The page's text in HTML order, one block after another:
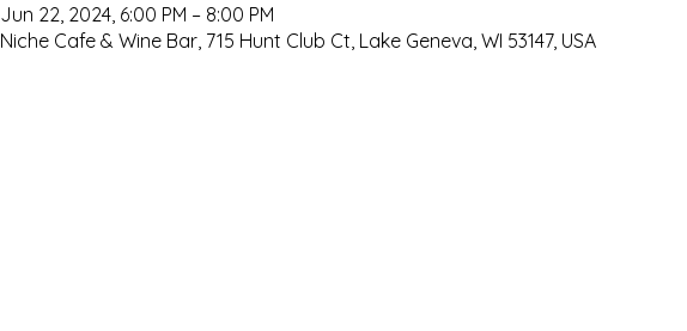
Jun 22, 2024, 6:00 PM – 8:00 PM
Niche Cafe & Wine Bar, 715 Hunt Club Ct, Lake Geneva, WI 53147, USA